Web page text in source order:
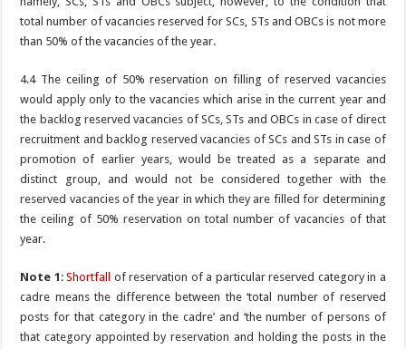
total number of vacancies reserved for SCs, STs and OBCs is not more
than 50% of the vacancies of the year.
4.4 The ceiling of 50% reservation on filling of reserved vacancies
would apply only to the vacancies which arise in the current year and
the backlog reserved vacancies of SCs, STs and OBCs in case of direct
recruitment and backlog reserved vacancies of SCs and STs in case of
promotion of earlier years, would be treated as a separate and
distinct group, and would not be considered together with the
reserved vacancies of the year in which they are filled for determining
the ceiling of 50% reservation on total number of vacancies of that
year.
Note 1 :Shortfall of reservation of a particular reserved category in a
cadre means the difference between the ‘total number of reserved
posts for that category in the cadre’ and ‘the number of persons of
that category appointed by reservation and holding the posts in the